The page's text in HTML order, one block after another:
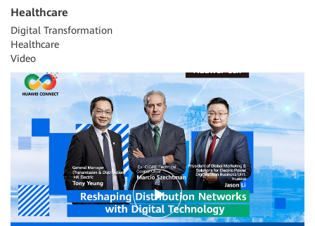
Healthcare
Digital Transformation
Healthcare
Video
15:43